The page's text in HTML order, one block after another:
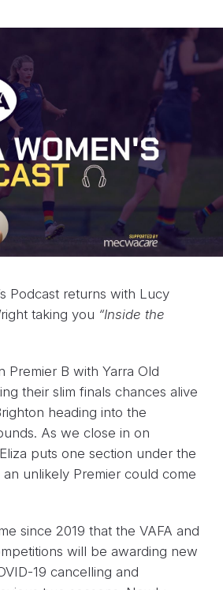
Podcast returns with Lucy
taking you “Inside the
Premier B with Yarra Old
their slim finals chances alive
heading into the
As we close in on
puts one section under the
unlikely Premier could come
since 2019 that the VAFA and
will be awarding new
19 cancelling and